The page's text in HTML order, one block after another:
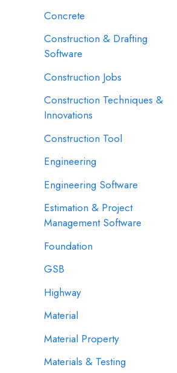
Concrete
Construction & Drafting
Software
Construction Jobs
Construction Techniques &
Innovations
Construction Tool
Engineering
Engineering Software
Estimation & Project
Management Software
Foundation
GSB
Highway
Material
Material Property
Materials & Testing